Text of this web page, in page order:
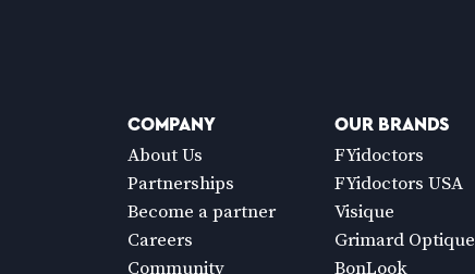
COMPANY
About Us
Partnerships
Become a partner
Careers
Community
OUR BRANDS
FYidoctors
FYidoctors USA
Visique
Grimard Optique
BonLook